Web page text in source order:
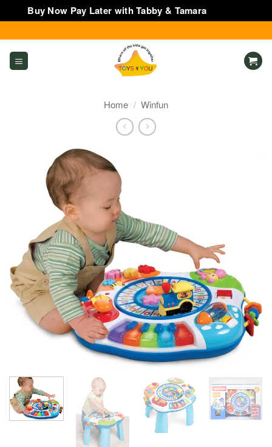
Buy Now Pay Later with Tabby & Tamara
to
content
Home / Winfun